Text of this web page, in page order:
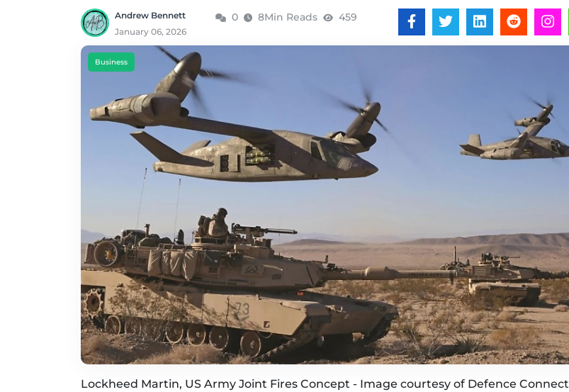
Andrew Bennett
January 06, 2026
0 8Min Reads 459
Business
Lockheed Martin, US Army Joint Fires Concept - Image courtesy of Defence Connect